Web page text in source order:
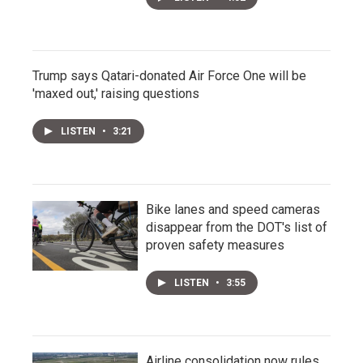
Trump says Qatari-donated Air Force One will be
'maxed out,' raising questions
LISTEN • 3:21
Bike lanes and speed cameras
disappear from the DOT's list of
proven safety measures
LISTEN • 3:55